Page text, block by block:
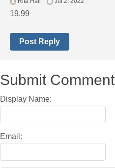
19,99
Post Reply
Submit Comment
Display Name:
Email: